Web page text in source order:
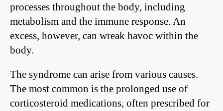
processes throughout the body, including
metabolism and the immune response. An
excess, however, can wreak havoc within the
body.
The syndrome can arise from various causes.
The most common is the prolonged use of
corticosteroid medications, often prescribed for